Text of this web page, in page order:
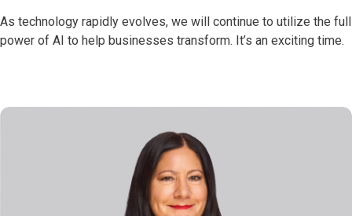
As technology rapidly evolves, we will continue to utilize the full
power of AI to help businesses transform. It’s an exciting time.